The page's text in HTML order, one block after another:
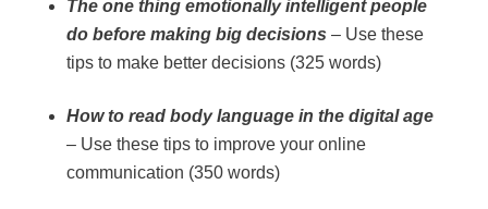
The one thing emotionally intelligent people
do before making big decisions – Use these
tips to make better decisions (325 words)
How to read body language in the digital age
– Use these tips to improve your online
communication (350 words)